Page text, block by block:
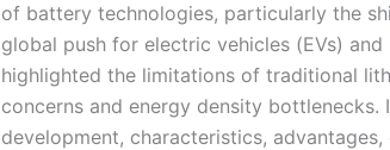
of battery technologies, particularly the
global push for electric vehicles (EVs)
highlighted the limitations of traditional
concerns and energy density
development, characteristics,